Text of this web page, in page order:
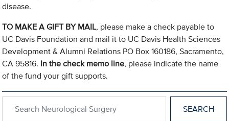
disease.
TO MAKE A GIFT BY MAIL, please make a check payable to
UC Davis Foundation and mail it to UC Davis Health Sciences
Development & Alumni Relations PO Box 160186, Sacramento,
CA 95816. In the check memo line, please indicate the name
of the fund your gift supports.